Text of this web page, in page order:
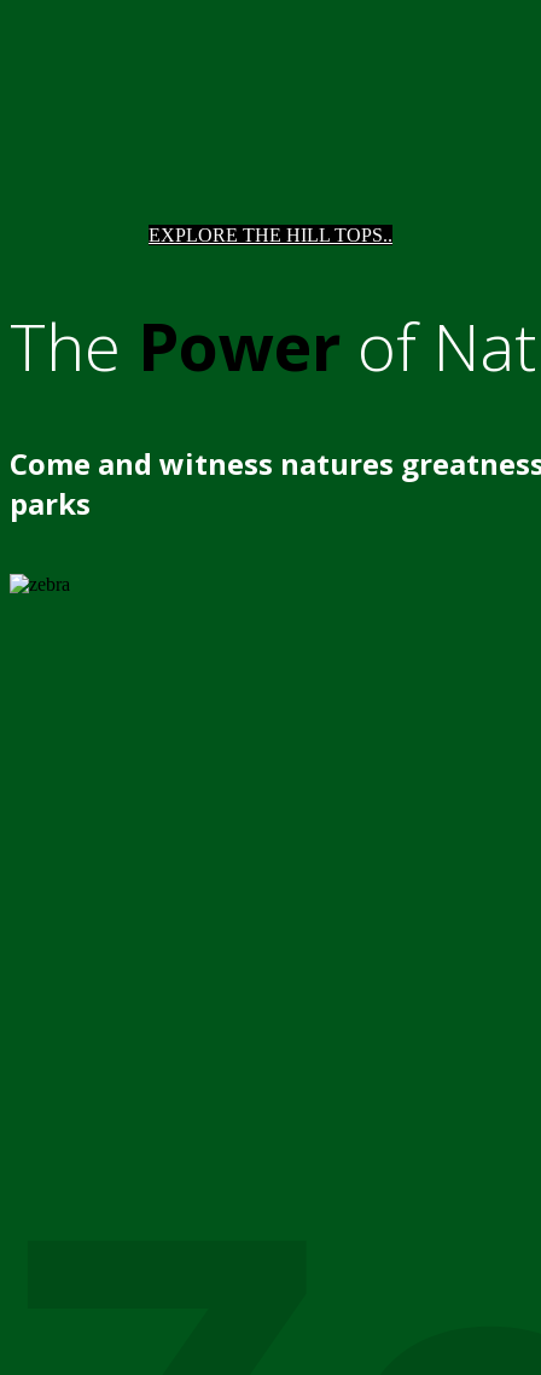
EXPLORE THE HILL TOPS..
The Power of
Come and witness natures
parks